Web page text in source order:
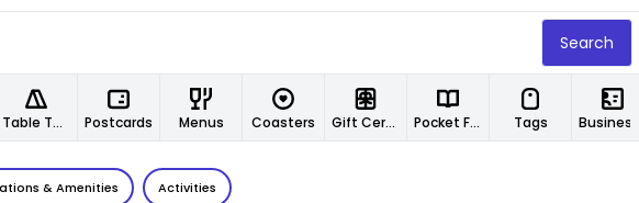
Search
Table Tents Postcards Menus Coasters Gift Certificates Pocket Folders Tags
& Amenities Activities